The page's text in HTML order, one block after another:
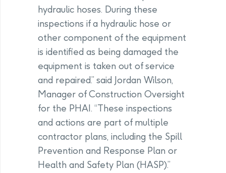
hydraulic hoses. During these
inspections if a hydraulic hose or
other component of the equipment
is identified as being damaged the
equipment is taken out of service
and repaired.” said Jordan Wilson,
Manager of Construction Oversight
for the PHAI. “These inspections
and actions are part of multiple
contractor plans, including the Spill
Prevention and Response Plan or
Health and Safety Plan (HASP).”